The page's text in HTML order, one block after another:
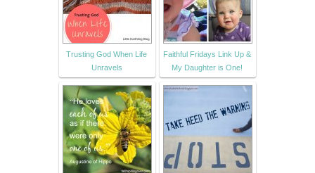
Trusting God When Life
Unravels
Faithful Fridays Link Up &
My Daughter is One!